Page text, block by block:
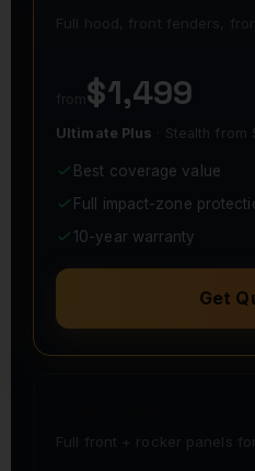
Full hood, front fenders,
from $1,499
Ultimate Plus · Stealth from
Best coverage value
Full impact-zone
10-year warranty
Get
Full front + rocker panels